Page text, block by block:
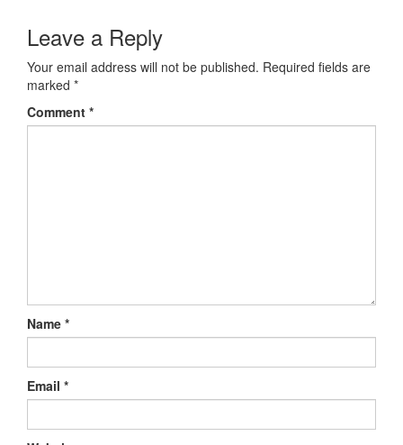
Leave a Reply
Your email address will not be published. Required fields are
marked *
Comment *
Name *
Email *